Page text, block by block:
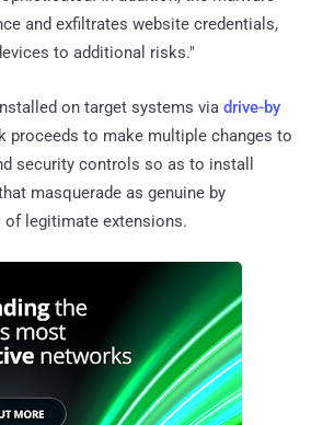
and exfiltrates website credentials,
to additional risks."
on target systems via drive-by
proceeds to make multiple changes to
security controls so as to install
masquerade as genuine by
of legitimate extensions.